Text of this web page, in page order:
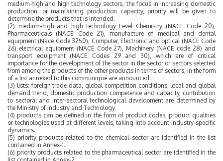
medium-high and high technology sectors, the focus in increasing domestic
production, or maintaining production capacity, priority will be given to
determine the products that is intended.
(2) medium-high and high technology Level Chemistry (NACE Code 20),
Pharmaceuticals (NACE Code 21), manufacture of medical and dental
equipment (Nace Code 3250), Computer, Electronic and optical (NACE Code
26) electrical equipment (NACE Code 27), Machinery (NACE code 28) and
transport equipment (NACE Codes 29 and 30), which are of critical
importance for the development of the sector in the sector or sectors selected
from among the products of the other products in terms of sectors, in the form
of a list annexed to this communiqué are announced.
(3) lists; foreign trade data, global competition conditions, local and global
demand trend, domestic production competence and capacity, contribution
to sectoral and inter-sectoral technological development are determined by
the Ministry of Industry and Technology.
(4) products can be defined in the form of product codes, product qualities
or technologies used at different levels, taking into account industry-specific
dynamics.
(5) priority products related to the chemical sector are identified in the list
contained in Annex-1.
(6) priority products related to the pharmaceutical sector are identified in the